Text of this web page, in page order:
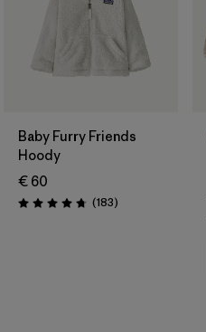
Baby Furry Friends
Hoody
€ 60
Rating: 4.7 / 5 (183Reviews
)